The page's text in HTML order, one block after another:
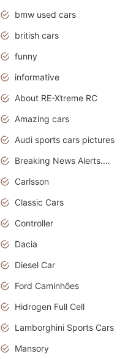
bmw used cars
british cars
funny
informative
About RE-Xtreme RC
Amazing cars
Audi sports cars pictures
Breaking News Alerts.News Real Time.News in News
Carlsson
Classic Cars
Controller
Dacia
Diesel Car
Ford Caminhões
Hidrogen Full Cell
Lamborghini Sports Cars
Mansory